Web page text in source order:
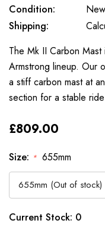
Condition:
New
Shipping:
The Mk II Carbon
Armstrong lineup. Our
a stiff carbon mast at
section for a stable
£809.00
Size: * 655mm
Only
Current Stock: 0